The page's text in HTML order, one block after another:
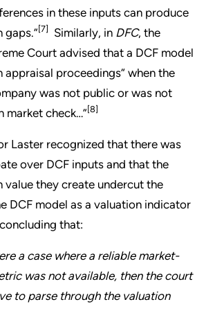
in these inputs can produce
gaps.”[7] Similarly, in DFC, the
Court advised that a DCF model
appraisal proceedings“ when the
was not public or was not
market check…”[8]
Laster recognized that there was
over DCF inputs and that the
value they create undercut the
DCF model as a valuation indicator
that:
a case where a reliable market-
was not available, then the court
to parse through the valuation